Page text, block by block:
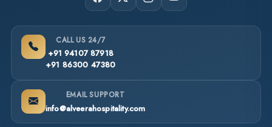
CALL US 24/7
+91 94107 87918
+91 86300 47380
EMAIL SUPPORT
info@alveerahospitality.com